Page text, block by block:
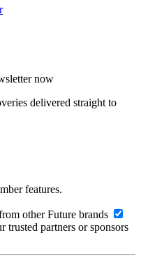
now
delivered straight to
features.
other Future brands
trusted partners or sponsors